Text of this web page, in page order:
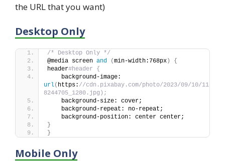
the URL that you want)
Desktop Only
/* Desktop Only */
@media screen and (min-width:768px )
{
header#header {
url( https: //cdn.pixabay.com/photo/2023/09/10/11/
8244705_1280.jpg);
    background-size: cover;
    background-repeat: no-repeat;
    background-position: center center;
}
}
Mobile Only